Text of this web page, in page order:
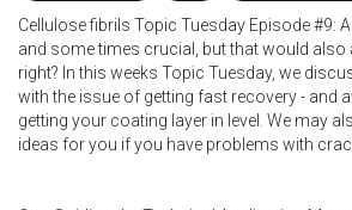
Cellulose fibrils Topic Tuesday Episode #9:
and some times crucial, but that would also
right? In this weeks Topic Tuesday, we
with the issue of getting fast recovery - and
getting your coating layer in level. We may
ideas for you if you have problems with